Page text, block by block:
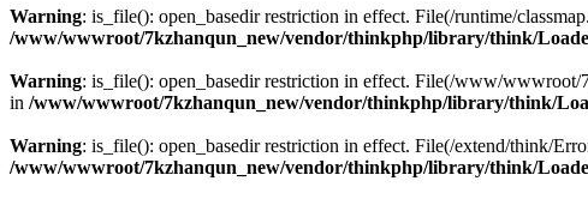
Warning: is_file(): open_basedir restriction in effect. File(/runtime/
/www/wwwroot/7kzhanqun_new/vendor/thinkphp/library/think/
Warning: is_file(): open_basedir restriction in effect. File(/www/
in /www/wwwroot/7kzhanqun_new/vendor/thinkphp/library/think/
Warning: is_file(): open_basedir restriction in effect. File(/extend/think/
/www/wwwroot/7kzhanqun_new/vendor/thinkphp/library/think/